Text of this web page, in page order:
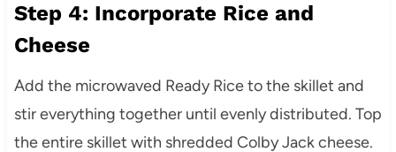
Step 4: Incorporate Rice and
Cheese
Add the microwaved Ready Rice to the skillet and
stir everything together until evenly distributed. Top
the entire skillet with shredded Colby Jack cheese.